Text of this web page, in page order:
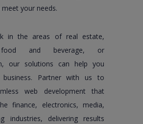
your needs.
in the areas of real estate,
food and beverage, or
our solutions can help you
business. Partner with us to
web development that
finance, electronics, media,
industries, delivering results